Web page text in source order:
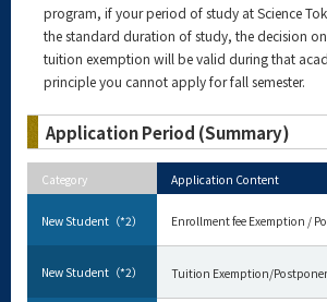
program, if your period of study at Science
the standard duration of study, the decision
tuition exemption will be valid during that
principle you cannot apply for fall semester.
Application Period (Summary)
Category Application Content
New Student（*2） Enrollment fee Exemption /
New Student（*2） Tuition Exemption/